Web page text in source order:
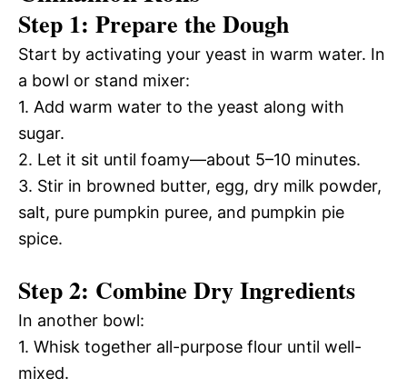
Step 1: Prepare the Dough
Start by activating your yeast in warm water. In
a bowl or stand mixer:
1. Add warm water to the yeast along with
sugar.
2. Let it sit until foamy—about 5–10 minutes.
3. Stir in browned butter, egg, dry milk powder,
salt, pure pumpkin puree, and pumpkin pie
spice.
Step 2: Combine Dry Ingredients
In another bowl:
1. Whisk together all-purpose flour until well-
mixed.